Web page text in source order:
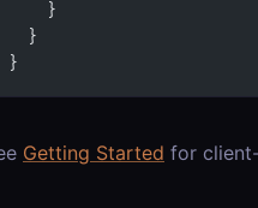
    }
  }
}
Getting Started for